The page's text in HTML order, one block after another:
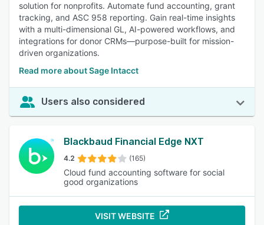
solution for nonprofits. Automate fund accounting, grant
tracking, and ASC 958 reporting. Gain real-time insights
with a multi-dimensional GL, AI-powered workflows, and
integrations for donor CRMs—purpose-built for mission-
driven organizations.
Read more about Sage Intacct
Users also considered
Blackbaud Financial Edge NXT
4.2 (165)
Cloud fund accounting software for social
good organizations
VISIT WEBSITE